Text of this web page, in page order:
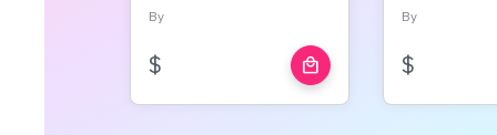
By
$ local_mall
By
$